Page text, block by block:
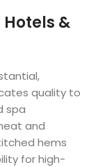
&
quality to
spa
and
hems
for high-